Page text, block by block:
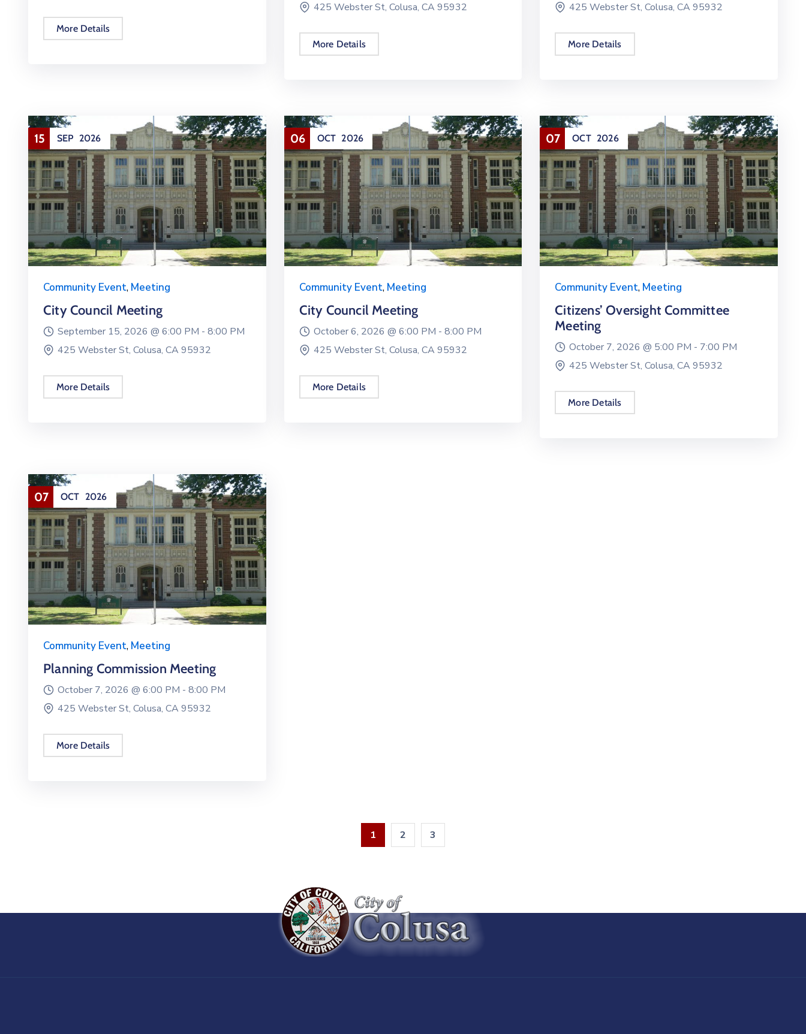
More Details
425 Webster St, Colusa, CA 95932
More Details
425 Webster St, Colusa, CA 95932
More Details
15 SEP 2026
Community Event, Meeting
City Council Meeting
September 15, 2026 @ 6:00 PM - 8:00 PM
425 Webster St, Colusa, CA 95932
More Details
06 OCT 2026
Community Event, Meeting
City Council Meeting
October 6, 2026 @ 6:00 PM - 8:00 PM
425 Webster St, Colusa, CA 95932
More Details
07 OCT 2026
Community Event, Meeting
Citizens’ Oversight Committee
Meeting
October 7, 2026 @ 5:00 PM - 7:00 PM
425 Webster St, Colusa, CA 95932
More Details
07 OCT 2026
Community Event, Meeting
Planning Commission Meeting
October 7, 2026 @ 6:00 PM - 8:00 PM
425 Webster St, Colusa, CA 95932
More Details
1 2 3